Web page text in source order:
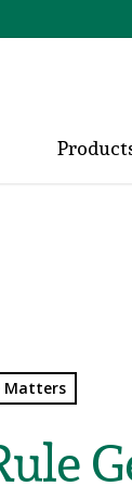
Matters